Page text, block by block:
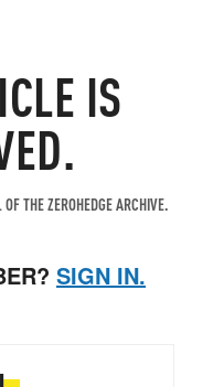
IS
THE ZEROHEDGE ARCHIVE.
SIGN IN.